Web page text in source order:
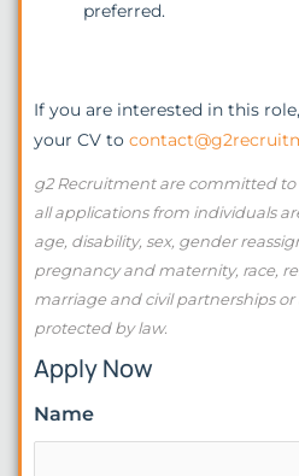
preferred.
If you are interested in this
your CV to
g2 Recruitment are committed
all applications from individuals
age, disability, sex, gender
pregnancy and maternity, race,
marriage and civil partnerships
protected by law.
Apply Now
Name